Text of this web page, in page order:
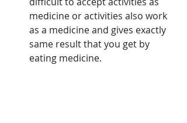
medicine or activities also work
as a medicine and gives exactly
same result that you get by
eating medicine.